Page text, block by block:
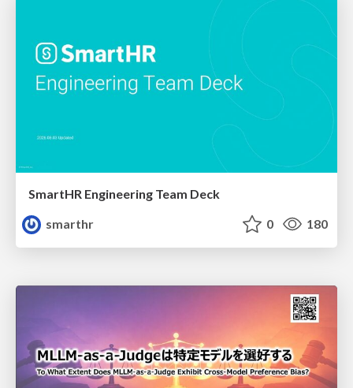
SmartHR Engineering Team Deck
smarthr
0 180